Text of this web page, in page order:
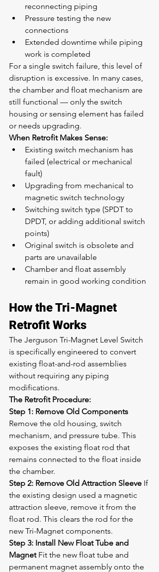
reconnecting piping
Pressure testing the new
connections
Extended downtime while piping
work is completed
For a single switch failure, this level of
disruption is excessive. In many cases,
the chamber and float mechanism are
still functional — only the switch
housing or sensing element has failed
or needs upgrading.
When Retrofit Makes Sense:
Existing switch mechanism has
failed (electrical or mechanical
fault)
Upgrading from mechanical to
magnetic switch technology
Switching switch type (SPDT to
DPDT, or adding additional switch
points)
Original switch is obsolete and
parts are unavailable
Chamber and float assembly
remain in good working condition
How the Tri-Magnet
Retrofit Works
The Jerguson Tri-Magnet Level Switch
is specifically engineered to convert
existing float-and-rod assemblies
without requiring any piping
modifications.
The Retrofit Procedure:
Step 1: Remove Old Components
Remove the old housing, switch
mechanism, and pressure tube. This
exposes the existing float rod that
remains connected to the float inside
the chamber.
Step 2: Remove Old Attraction Sleeve If
the existing design used a magnetic
attraction sleeve, remove it from the
float rod. This clears the rod for the
new Tri-Magnet components.
Step 3: Install New Float Tube and
Magnet Fit the new float tube and
permanent magnet assembly onto the